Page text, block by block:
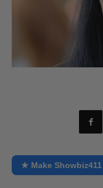
★ Make